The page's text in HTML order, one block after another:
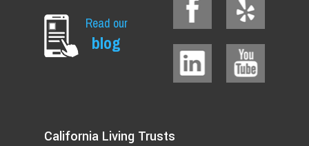
Read our
blog
California Living Trusts